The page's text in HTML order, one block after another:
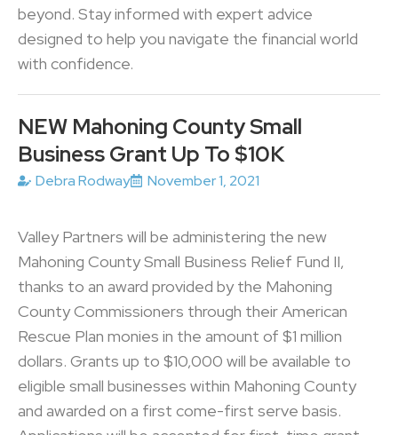
beyond. Stay informed with expert advice
designed to help you navigate the financial world
with confidence.
NEW Mahoning County Small
Business Grant Up To $10K
Debra Rodway November 1, 2021
Valley Partners will be administering the new
Mahoning County Small Business Relief Fund II,
thanks to an award provided by the Mahoning
County Commissioners through their American
Rescue Plan monies in the amount of $1 million
dollars. Grants up to $10,000 will be available to
eligible small businesses within Mahoning County
and awarded on a first come-first serve basis.